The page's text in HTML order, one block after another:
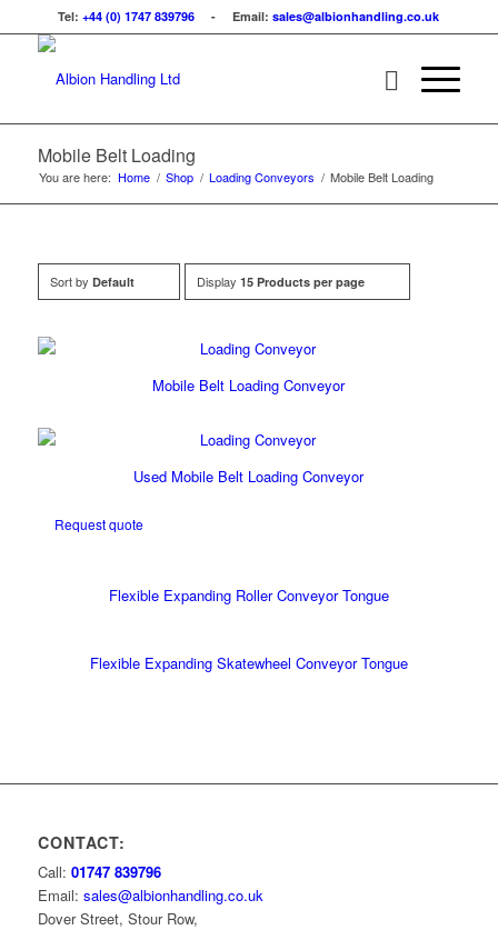
Tel:+44 (0) 1747 839796 - Email:sales@albionhandling.co.uk
Mobile Belt Loading
You are here: Home / Shop / Loading Conveyors / Mobile Belt Loading
Sort by Default Display 15 Products per page
Mobile Belt Loading Conveyor
Used Mobile Belt Loading Conveyor
Request quote
Flexible Expanding Roller Conveyor Tongue
Flexible Expanding Skatewheel Conveyor Tongue
CONTACT:
Call: 01747 839796
Email: sales@albionhandling.co.uk
Dover Street, Stour Row,